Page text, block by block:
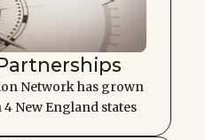
Network has grown
New England states